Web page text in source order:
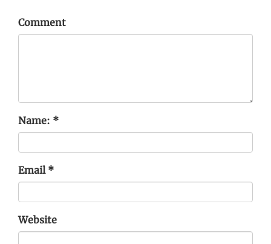
Comment
Name: *
Email *
Website